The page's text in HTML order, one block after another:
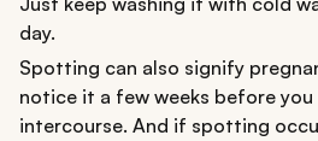
day.
Spotting can also signify
notice it a few weeks before you
intercourse. And if spotting